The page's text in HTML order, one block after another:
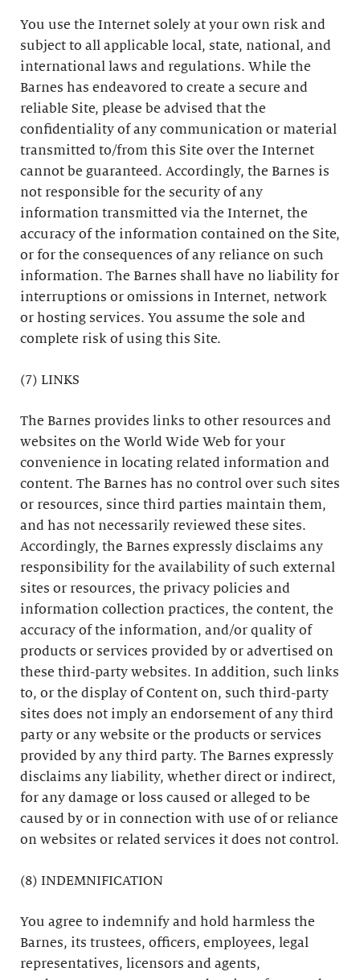
You use the Internet solely at your own risk and
subject to all applicable local, state, national, and
international laws and regulations. While the
Barnes has endeavored to create a secure and
reliable Site, please be advised that the
confidentiality of any communication or material
transmitted to/from this Site over the Internet
cannot be guaranteed. Accordingly, the Barnes is
not responsible for the security of any
information transmitted via the Internet, the
accuracy of the information contained on the Site,
or for the consequences of any reliance on such
information. The Barnes shall have no liability for
interruptions or omissions in Internet, network
or hosting services. You assume the sole and
complete risk of using this Site.
(7) LINKS
The Barnes provides links to other resources and
websites on the World Wide Web for your
convenience in locating related information and
content. The Barnes has no control over such sites
or resources, since third parties maintain them,
and has not necessarily reviewed these sites.
Accordingly, the Barnes expressly disclaims any
responsibility for the availability of such external
sites or resources, the privacy policies and
information collection practices, the content, the
accuracy of the information, and/or quality of
products or services provided by or advertised on
these third-party websites. In addition, such links
to, or the display of Content on, such third-party
sites does not imply an endorsement of any third
party or any website or the products or services
provided by any third party. The Barnes expressly
disclaims any liability, whether direct or indirect,
for any damage or loss caused or alleged to be
caused by or in connection with use of or reliance
on websites or related services it does not control.
(8) INDEMNIFICATION
You agree to indemnify and hold harmless the
Barnes, its trustees, officers, employees, legal
representatives, licensors and agents,